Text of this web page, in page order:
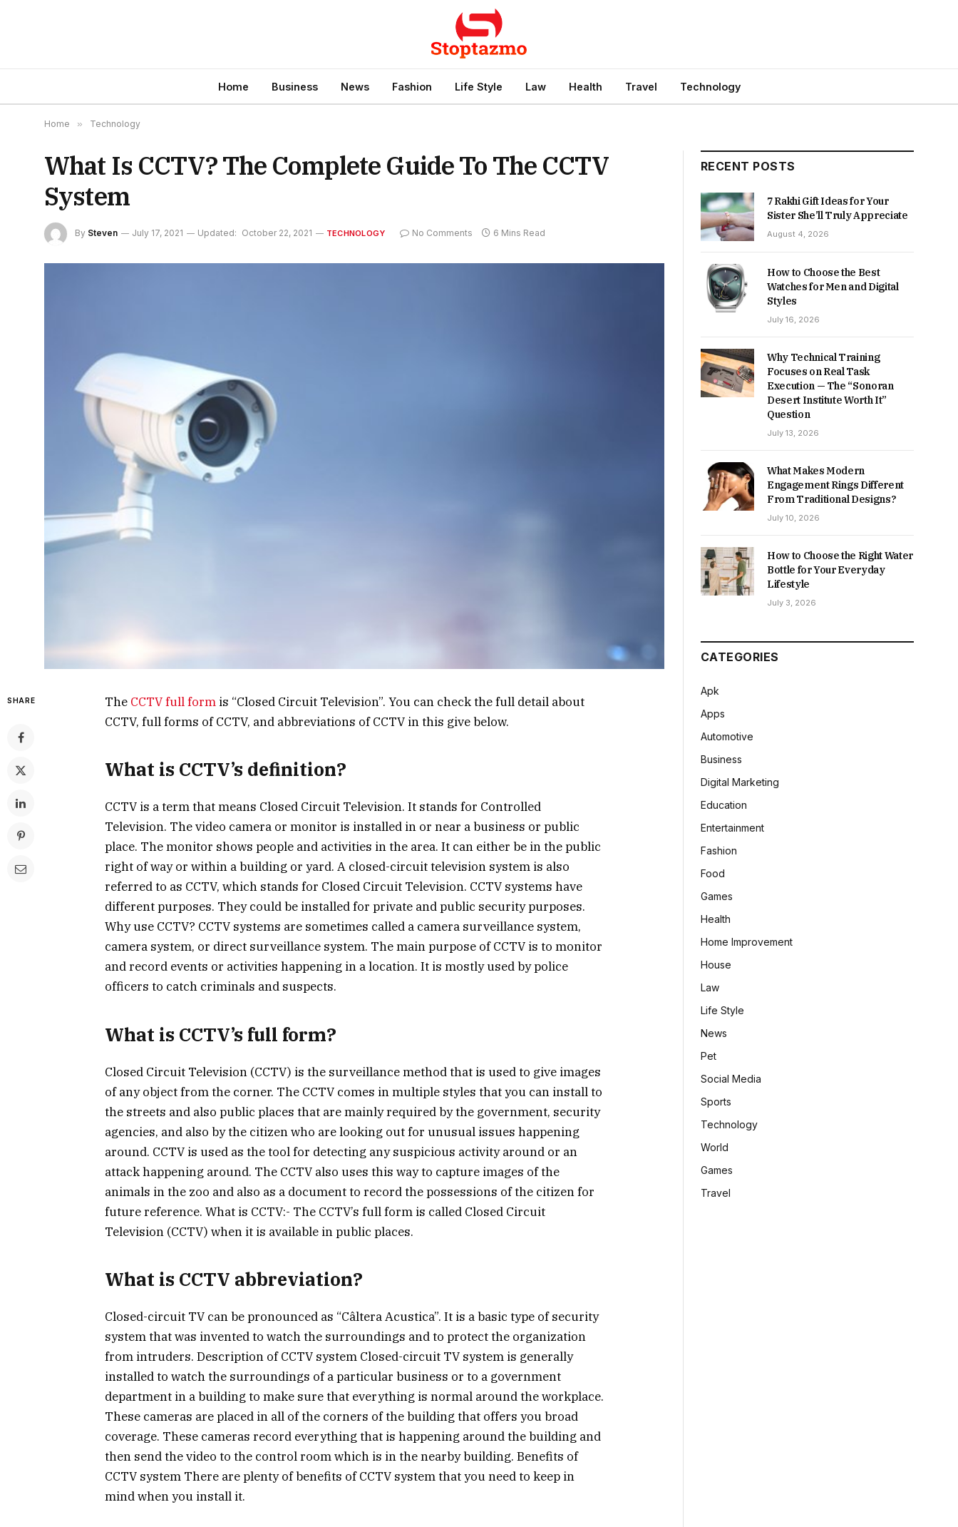
Home Business News Fashion Life Style Law Health Travel Technology
Home » Technology
What Is CCTV? The Complete Guide To The CCTV
System
By Steven July 17, 2021 Updated: October 22, 2021 TECHNOLOGY No Comments 6 Mins Read
SHARE The CCTV full form is “Closed Circuit Television”. You can check the full detail about
CCTV, full forms of CCTV, and abbreviations of CCTV in this give below.
What is CCTV’s definition?
CCTV is a term that means Closed Circuit Television. It stands for Controlled
Television. The video camera or monitor is installed in or near a business or public
place. The monitor shows people and activities in the area. It can either be in the public
right of way or within a building or yard. A closed-circuit television system is also
referred to as CCTV, which stands for Closed Circuit Television. CCTV systems have
different purposes. They could be installed for private and public security purposes.
Why use CCTV? CCTV systems are sometimes called a camera surveillance system,
camera system, or direct surveillance system. The main purpose of CCTV is to monitor
and record events or activities happening in a location. It is mostly used by police
officers to catch criminals and suspects.
What is CCTV’s full form?
Closed Circuit Television (CCTV) is the surveillance method that is used to give images
of any object from the corner. The CCTV comes in multiple styles that you can install to
the streets and also public places that are mainly required by the government, security
agencies, and also by the citizen who are looking out for unusual issues happening
around. CCTV is used as the tool for detecting any suspicious activity around or an
attack happening around. The CCTV also uses this way to capture images of the
animals in the zoo and also as a document to record the possessions of the citizen for
future reference. What is CCTV:- The CCTV’s full form is called Closed Circuit
Television (CCTV) when it is available in public places.
What is CCTV abbreviation?
Closed-circuit TV can be pronounced as “Câltera Acustica”. It is a basic type of security
system that was invented to watch the surroundings and to protect the organization
from intruders. Description of CCTV system Closed-circuit TV system is generally
installed to watch the surroundings of a particular business or to a government
department in a building to make sure that everything is normal around the workplace.
These cameras are placed in all of the corners of the building that offers you broad
coverage. These cameras record everything that is happening around the building and
then send the video to the control room which is in the nearby building. Benefits of
CCTV system There are plenty of benefits of CCTV system that you need to keep in
mind when you install it.
RECENT POSTS
7 Rakhi Gift Ideas for Your
Sister She’ll Truly Appreciate
August 4, 2026
How to Choose the Best
Watches for Men and Digital
Styles
July 16, 2026
Why Technical Training
Focuses on Real Task
Execution — The “Sonoran
Desert Institute Worth It”
Question
July 13, 2026
What Makes Modern
Engagement Rings Different
From Traditional Designs?
July 10, 2026
How to Choose the Right Water
Bottle for Your Everyday
Lifestyle
July 3, 2026
CATEGORIES
Apk
Apps
Automotive
Business
Digital Marketing
Education
Entertainment
Fashion
Food
Games
Health
Home Improvement
House
Law
Life Style
News
Pet
Social Media
Sports
Technology
World
Games
Travel